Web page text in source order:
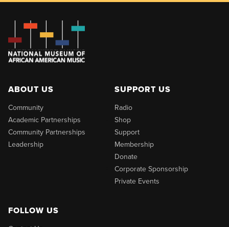
ABOUT US
Community
Academic Partnerships
Community Partnerships
Leadership
SUPPORT US
Radio
Shop
Support
Membership
Donate
Corporate Sponsorship
Private Events
FOLLOW US